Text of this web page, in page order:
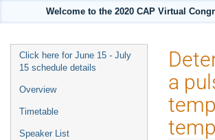
Welcome to the 2020 CAP Virtual
Event
menu
Click here for June 15 - July
15 schedule details
Overview
Timetable
Speaker List
a